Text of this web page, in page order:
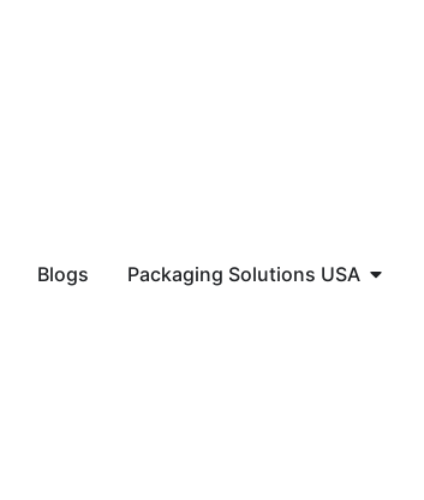
Blogs Packaging Solutions USA